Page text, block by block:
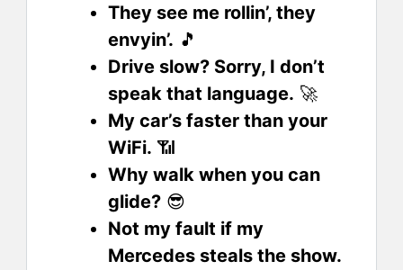
They see me rollin’, they
envyin’. 🎵
Drive slow? Sorry, I don’t
speak that language. 🚀
My car’s faster than your
WiFi. 📶
Why walk when you can
glide? 😎
Not my fault if my
Mercedes steals the show.